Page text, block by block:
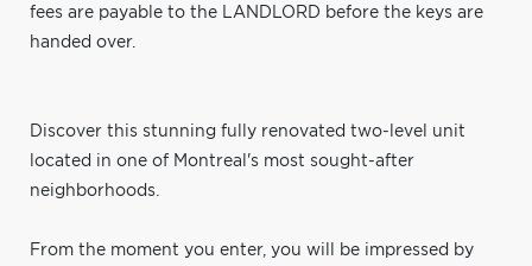
fees are payable to the LANDLORD before the keys are
handed over.
Discover this stunning fully renovated two-level unit
located in one of Montreal's most sought-after
neighborhoods.
From the moment you enter, you will be impressed by